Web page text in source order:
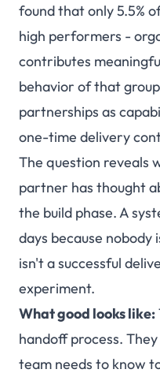
found that only 5.5%
high performers -
contributes
behavior of that
partnerships as
one-time delivery
The question reveals
partner has thought
the build phase. A
days because
isn't a successful
experiment.
What good looks like:
handoff process.
team needs to know